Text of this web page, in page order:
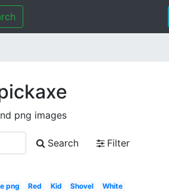
png images
Search
Filter
png Red Kid Shovel White